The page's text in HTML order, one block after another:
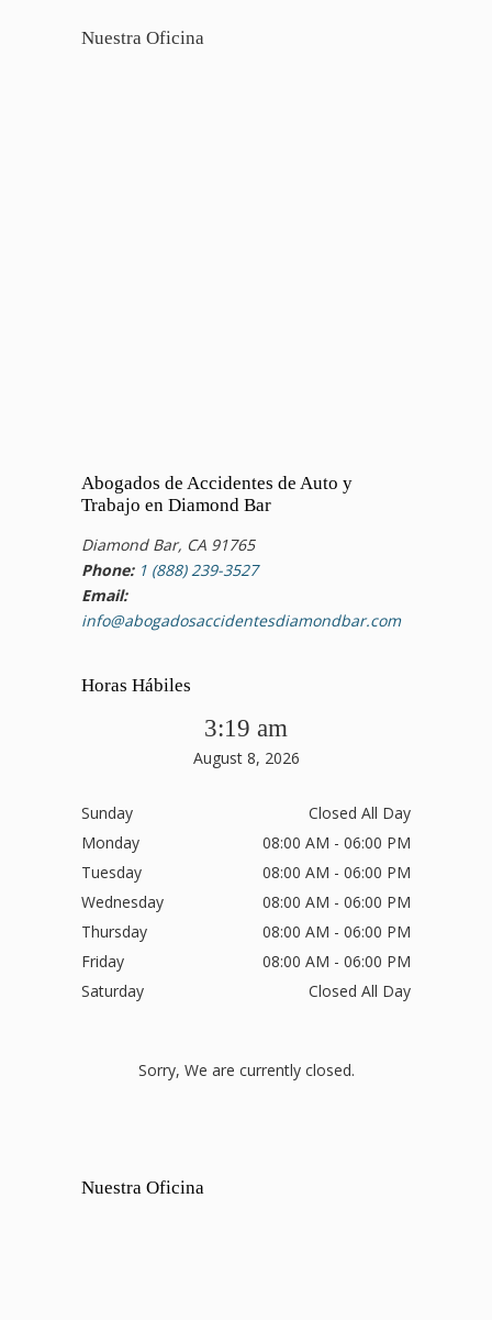
Nuestra Oficina
Abogados de Accidentes de Auto y
Trabajo en Diamond Bar
Diamond Bar, CA 91765
Phone: 1 (888) 239-3527
Email:
info@abogadosaccidentesdiamondbar.com
Horas Hábiles
3:19 am
August 8, 2026
Sunday
Closed All Day
Monday
08:00 AM - 06:00 PM
Tuesday
08:00 AM - 06:00 PM
Wednesday
08:00 AM - 06:00 PM
Thursday
08:00 AM - 06:00 PM
Friday
08:00 AM - 06:00 PM
Saturday
Closed All Day
Sorry, We are currently closed.
Nuestra Oficina